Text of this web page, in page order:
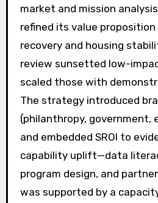
market and mission
refined its value
recovery and housing
review sunsetted low-
scaled those with
The strategy introduced
(philanthropy, government,
and embedded SROI to
capability uplift—data
program design, and
was supported by a